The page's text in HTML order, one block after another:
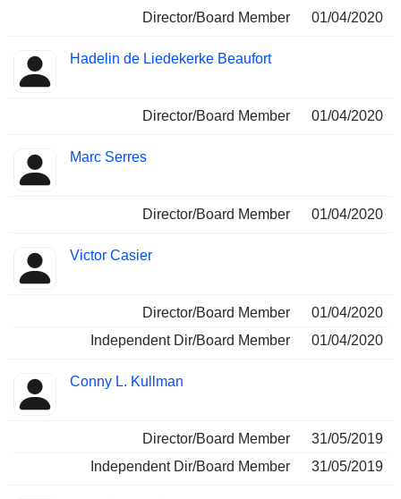
Director/Board Member 01/04/2020
Hadelin de Liedekerke Beaufort
Director/Board Member 01/04/2020
Marc Serres
Director/Board Member 01/04/2020
Victor Casier
Director/Board Member
01/04/2020
Independent Dir/Board Member
01/04/2020
Conny L. Kullman
Director/Board Member
31/05/2019
Independent Dir/Board Member
31/05/2019